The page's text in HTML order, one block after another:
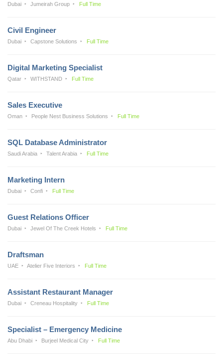
Dubai Jumeirah Group Full Time
Civil Engineer
Dubai Capstone Solutions Full Time
Digital Marketing Specialist
Qatar WITHSTAND Full Time
Sales Executive
Oman People Nest Business Solutions Full Time
SQL Database Administrator
Saudi Arabia Talent Arabia Full Time
Marketing Intern
Dubai Confi Full Time
Guest Relations Officer
Dubai Jewel Of The Creek Hotels Full Time
Draftsman
UAE Atelier Five Interiors Full Time
Assistant Restaurant Manager
Dubai Creneau Hospitality Full Time
Specialist – Emergency Medicine
Abu Dhabi Burjeel Medical City Full Time